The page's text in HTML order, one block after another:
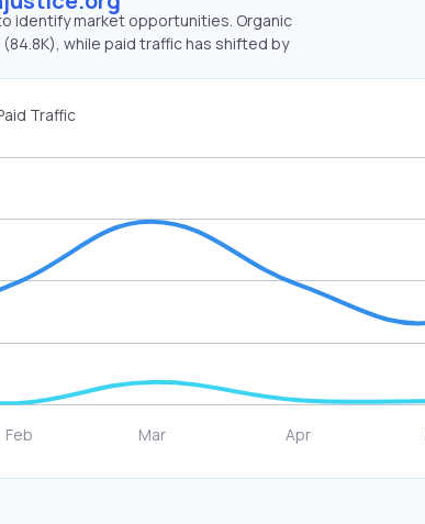
identify market opportunities. Organic
while paid traffic has shifted by
Traffic